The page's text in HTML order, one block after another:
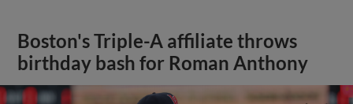
Boston's Triple-A affiliate throws
birthday bash for Roman Anthony